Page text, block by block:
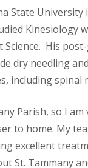
State University
Kinesiology
His
dry needling
including spinal
Parish, so I
to home. My
excellent
St. Tammany